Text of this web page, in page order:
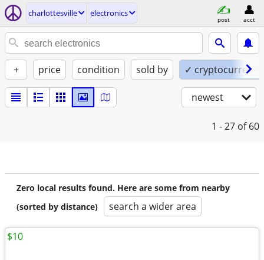
charlottesville electronics
post acct
+ price condition sold by ✓
newest
1 - 27 of 60
Zero local results found. Here are some from nearby
(sorted by distance)
search a wider area
$10